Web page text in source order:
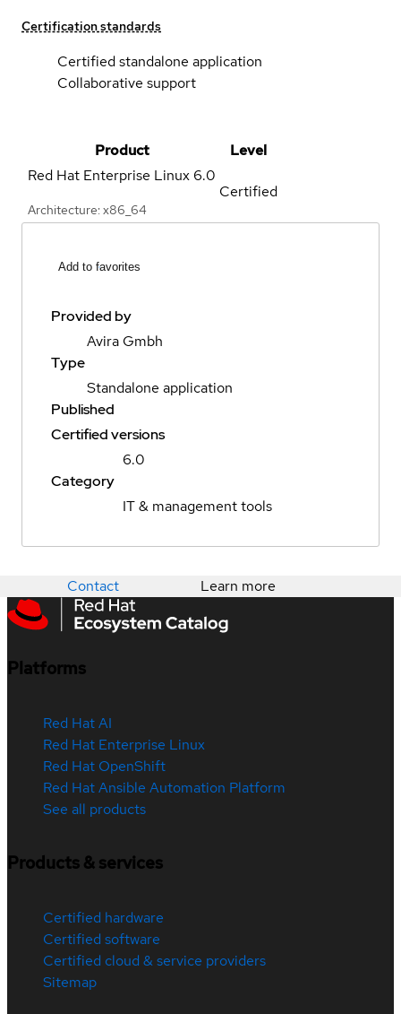
Certification standards
Certified standalone application
Collaborative support
Product
Level
Red Hat Enterprise Linux 6.0
Architecture: x86_64
Certified
Add to favorites
Provided by
Avira Gmbh
Type
Standalone application
Published
Certified versions
6.0
Category
IT & management tools
Contact Learn more
Platforms
Red Hat AI
Red Hat Enterprise Linux
Red Hat OpenShift
Red Hat Ansible Automation Platform
See all products
Products & services
Certified hardware
Certified software
Certified cloud & service providers
Sitemap